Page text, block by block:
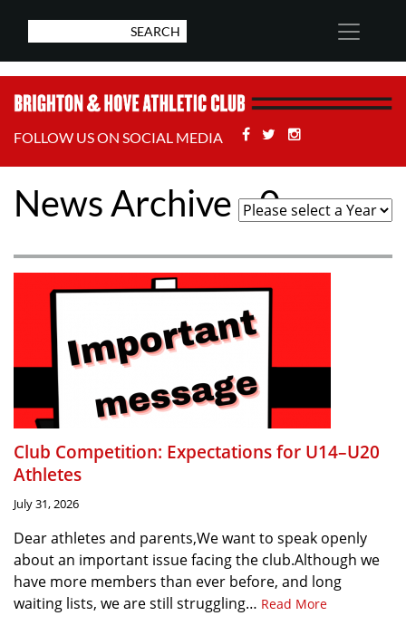
FOLLOW US ON SOCIAL MEDIA Facebook
Twitter
News Archive - 0
Club Competition: Expectations for U14–U20
Athletes
July 31, 2026
Dear athletes and parents,We want to speak openly
about an important issue facing the club.Although we
have more members than ever before, and long
waiting lists, we are still struggling… Read More